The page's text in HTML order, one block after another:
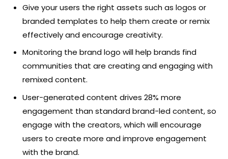
Give your users the right assets such as logos or
branded templates to help them create or remix
effectively and encourage creativity.
Monitoring the brand logo will help brands find
communities that are creating and engaging with
remixed content.
User-generated content drives 28% more
engagement than standard brand-led content, so
engage with the creators, which will encourage
users to create more and improve engagement
with the brand.